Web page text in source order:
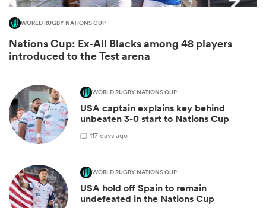
WORLD RUGBY NATIONS CUP
Nations Cup: Ex-All Blacks among 48 players
introduced to the Test arena
WORLD RUGBY NATIONS CUP
USA captain explains key behind
unbeaten 3-0 start to Nations Cup
117 days ago
WORLD RUGBY NATIONS CUP
USA hold off Spain to remain
undefeated in the Nations Cup